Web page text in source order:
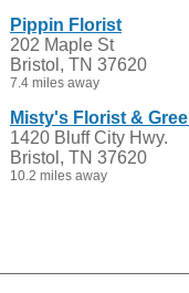
Pippin Florist
202 Maple St
Bristol, TN 37620
7.4 miles away
Misty's Florist &
1420 Bluff City Hwy.
Bristol, TN 37620
10.2 miles away